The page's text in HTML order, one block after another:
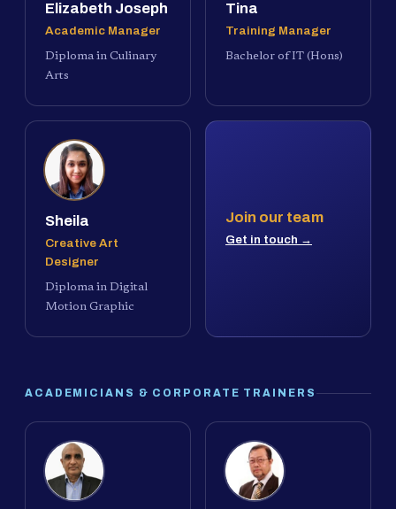
Elizabeth Joseph
Academic Manager
Diploma in Culinary
Arts
Tina
Training Manager
Bachelor of IT (Hons)
Sheila
Creative Art
Designer
Diploma in Digital
Motion Graphic
Join our team
Get in touch →
ACADEMICIANS & CORPORATE TRAINERS